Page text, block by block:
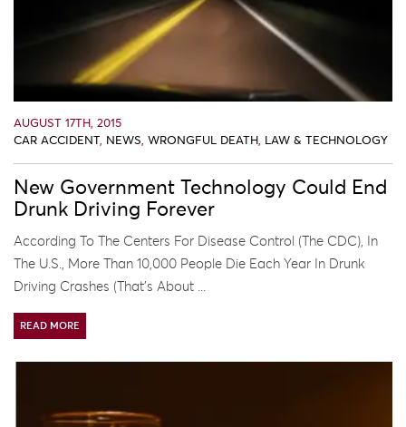
AUGUST 17TH, 2015
CAR ACCIDENT, NEWS, WRONGFUL DEATH, LAW & TECHNOLOGY
New Government Technology Could End
Drunk Driving Forever
According To The Centers For Disease Control (the CDC), In
The U.S., More Than 10,000 People Die Each Year In Drunk
Driving Crashes (that’s About ...
READ MORE